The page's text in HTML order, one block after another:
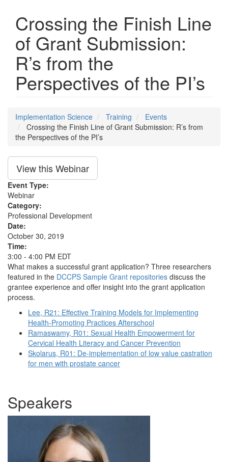
Crossing the Finish Line
of Grant Submission:
R’s from the
Perspectives of the PI’s
Implementation Science Training
Events
Crossing the Finish Line of Grant Submission: R’s from
the Perspectives of the PI’s
View this Webinar
Event Type:
Webinar
Category:
Professional Development
Date:
October 30, 2019
Time:
3:00 - 4:00 PM EDT
What makes a successful grant application? Three researchers
featured in the DCCPS Sample Grant repositories discuss the
grantee experience and offer insight into the grant application
process.
Lee, R21: Effective Training Models for Implementing
Health-Promoting Practices Afterschool
Ramaswamy, R01: Sexual Health Empowerment for
Cervical Health Literacy and Cancer Prevention
Skolarus, R01: De-implementation of low value castration
for men with prostate cancer
Speakers